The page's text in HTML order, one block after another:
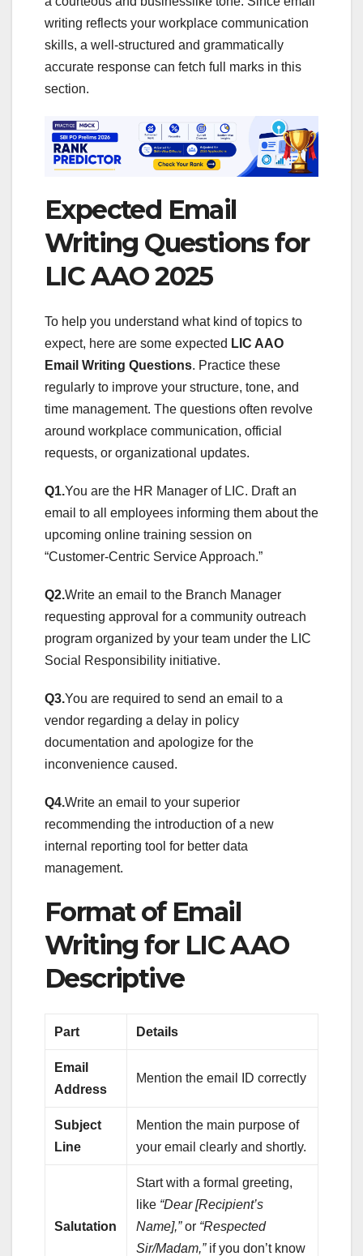
writing reflects your workplace communication
skills, a well-structured and grammatically
accurate response can fetch full marks in this
section.
Expected Email
Writing Questions for
LIC AAO 2025
To help you understand what kind of topics to
expect, here are some expected LIC AAO
Email Writing Questions. Practice these
regularly to improve your structure, tone, and
time management. The questions often revolve
around workplace communication, official
requests, or organizational updates.
Q1.You are the HR Manager of LIC. Draft an
email to all employees informing them about the
upcoming online training session on
“Customer-Centric Service Approach.”
Q2.Write an email to the Branch Manager
requesting approval for a community outreach
program organized by your team under the LIC
Social Responsibility initiative.
Q3.You are required to send an email to a
vendor regarding a delay in policy
documentation and apologize for the
inconvenience caused.
Q4.Write an email to your superior
recommending the introduction of a new
internal reporting tool for better data
management.
Format of Email
Writing for LIC AAO
Descriptive
Part Details
Email
Address
Mention the email ID correctly
Subject
Line
Mention the main purpose of
your email clearly and shortly.
Salutation
Start with a formal greeting,
like “Dear [Recipient’s
Name],”or “Respected
Sir/Madam,”if you don’t know